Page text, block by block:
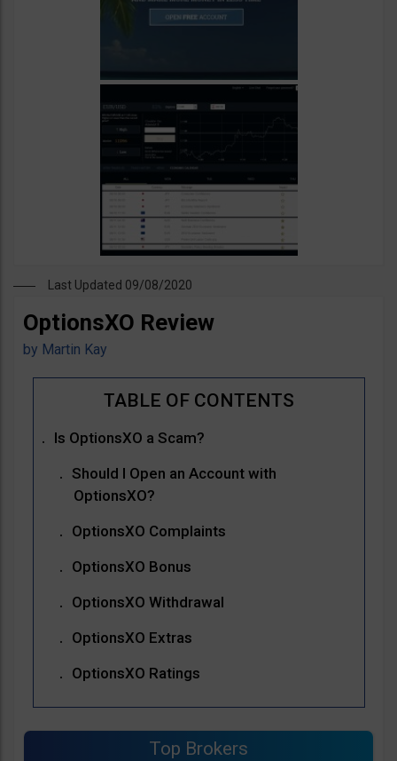
Last Updated 09/08/2020
OptionsXO Review
by Martin Kay
Is OptionsXO a Scam?
Should I Open an Account with
OptionsXO?
OptionsXO Complaints
OptionsXO Bonus
OptionsXO Withdrawal
OptionsXO Extras
OptionsXO Ratings
Top Brokers